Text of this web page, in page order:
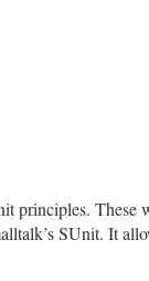
principles.
SUnit. It